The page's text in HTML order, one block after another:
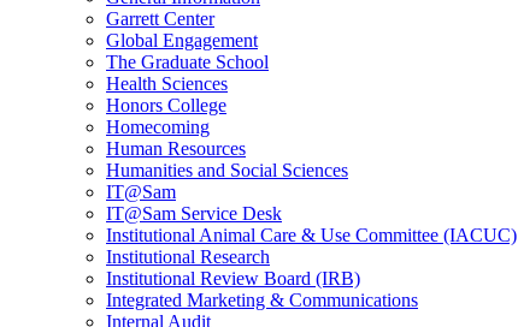
Garrett Center
Global Engagement
The Graduate School
Health Sciences
Honors College
Homecoming
Human Resources
Humanities and Social Sciences
IT@Sam
IT@Sam Service Desk
Institutional Animal Care & Use Committee (IACUC)
Institutional Research
Institutional Review Board (IRB)
Integrated Marketing & Communications
Internal Audit